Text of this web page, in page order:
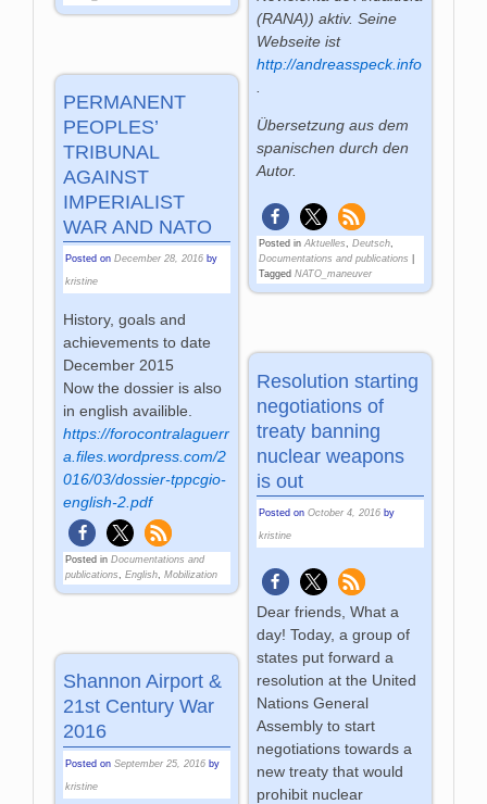
(RANA)) aktiv. Seine
Webseite ist
http://andreasspeck.info
.
Übersetzung aus dem
spanischen durch den
Autor.
Posted in Aktuelles, Deutsch,
Documentations and publications
Tagged NATO_maneuver
PERMANENT
PEOPLES’
TRIBUNAL
AGAINST
IMPERIALIST
WAR AND NATO
Posted onDecember 28, 2016 by
kristine
History, goals and
achievements to date
December 2015
Now the dossier is also
in english availible.
https://forocontralaguerr
a.files.wordpress.com/2
016/03/dossier-tppcgio-
english-2.pdf
Posted in Documentations and
publications,English,Mobilization
Resolution starting
negotiations of
treaty banning
nuclear weapons
is out
Posted on October 4, 2016 by
kristine
Dear friends, What a
day! Today, a group of
states put forward a
resolution at the United
Nations General
Assembly to start
negotiations towards a
new treaty that would
prohibit nuclear
Shannon Airport &
21st Century War
2016
Posted onSeptember 25, 2016 by
kristine